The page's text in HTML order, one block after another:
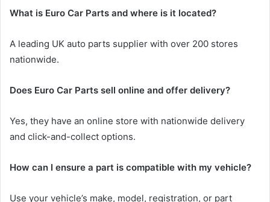
What is Euro Car Parts and where is it located?
A leading UK auto parts supplier with over 200 stores
nationwide.
Does Euro Car Parts sell online and offer delivery?
Yes, they have an online store with nationwide delivery
and click-and-collect options.
How can I ensure a part is compatible with my vehicle?
Use your vehicle’s make, model, registration, or part